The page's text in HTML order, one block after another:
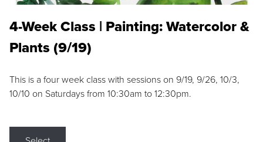
4-Week Class | Painting: Watercolor &
Plants (9/19)
This is a four week class with sessions on 9/19, 9/26, 10/3,
10/10 on Saturdays from 10:30am to 12:30pm.